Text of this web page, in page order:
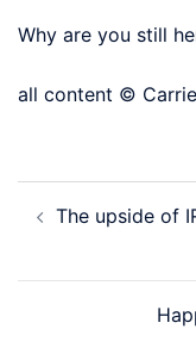
Why are you still
all content ©
navigation
The upside of